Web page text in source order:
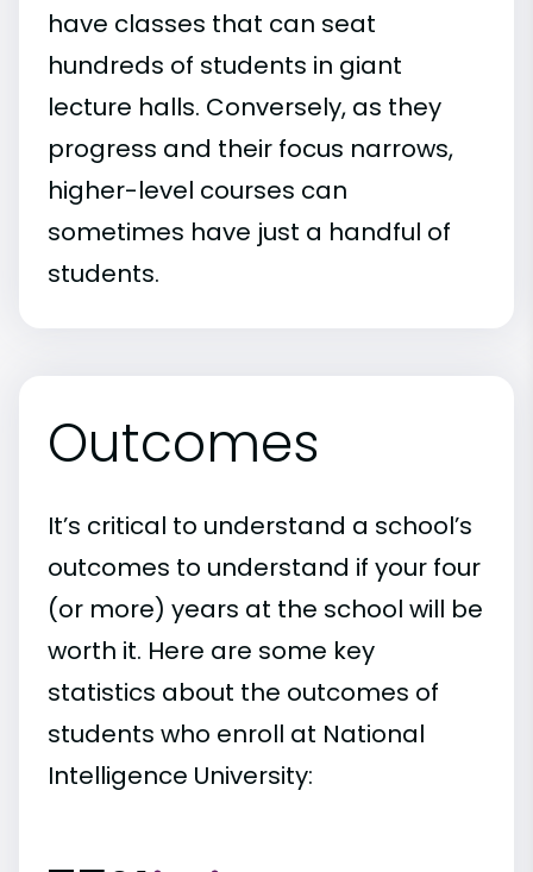
have classes that can seat
hundreds of students in giant
lecture halls. Conversely, as they
progress and their focus narrows,
higher-level courses can
sometimes have just a handful of
students.
Outcomes
It’s critical to understand a school’s
outcomes to understand if your four
(or more) years at the school will be
worth it. Here are some key
statistics about the outcomes of
students who enroll at National
Intelligence University: